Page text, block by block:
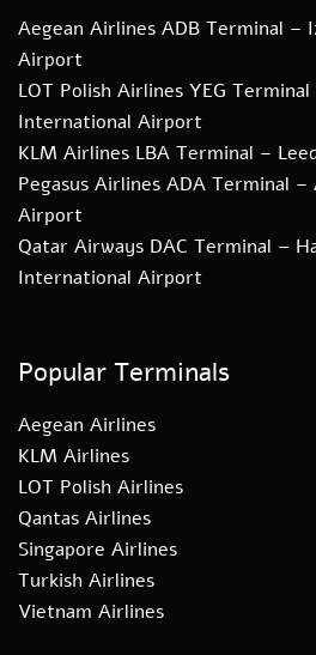
Aegean Airlines ADB Terminal –
Airport
LOT Polish Airlines YEG
International Airport
KLM Airlines LBA Terminal –
Pegasus Airlines ADA Terminal –
Airport
Qatar Airways DAC Terminal –
International Airport
Popular Terminals
Aegean Airlines
KLM Airlines
LOT Polish Airlines
Qantas Airlines
Singapore Airlines
Turkish Airlines
Vietnam Airlines